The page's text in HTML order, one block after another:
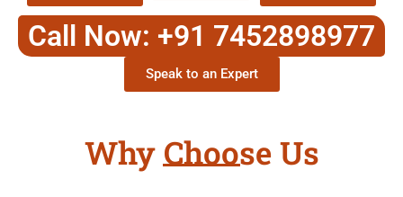
Call Now: +91 7452898977
Speak to an Expert
Why Choose Us